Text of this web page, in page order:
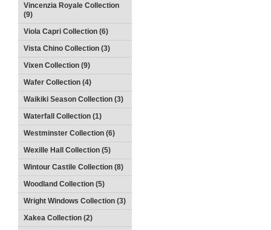
Vincenzia Royale Collection
(9)
Viola Capri Collection (6)
Vista Chino Collection (3)
Vixen Collection (9)
Wafer Collection (4)
Waikiki Season Collection (3)
Waterfall Collection (1)
Westminster Collection (6)
Wexille Hall Collection (5)
Wintour Castile Collection (8)
Woodland Collection (5)
Wright Windows Collection (3)
Xakea Collection (2)